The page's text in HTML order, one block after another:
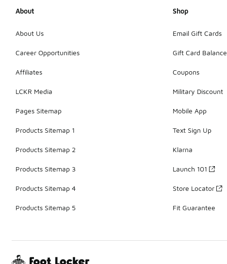
About
About Us
Career Opportunities
Affiliates
LCKR Media
Pages Sitemap
Products Sitemap 1
Products Sitemap 2
Products Sitemap 3
Products Sitemap 4
Products Sitemap 5
Shop
Email Gift Cards
Gift Card Balance
Coupons
Military Discount
Mobile App
Text Sign Up
Klarna
Launch 101
Store Locator
Fit Guarantee